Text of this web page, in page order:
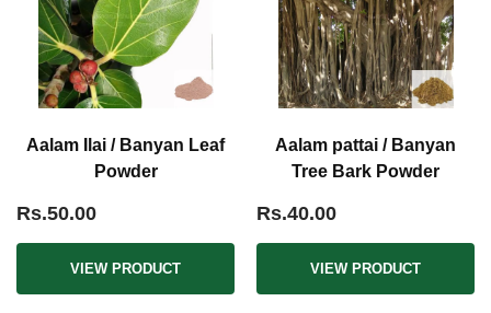
Aalam Ilai / Banyan Leaf
Powder
Rs.50.00
VIEW PRODUCT
Aalam pattai / Banyan
Tree Bark Powder
Rs.40.00
VIEW PRODUCT